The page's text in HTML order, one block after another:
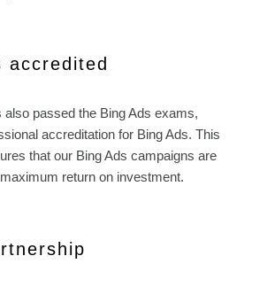
accredited
also passed the Bing Ads exams,
accreditation for Bing Ads. This
that our Bing Ads campaigns are
return on investment.